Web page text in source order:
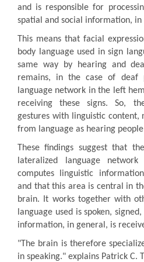
and is responsible for
spatial and social information, in
This means that facial
body language used in sign
same way by hearing and
remains, in the case of deaf
language network in the left
receiving these signs. So,
gestures with linguistic content,
from language as hearing
These findings suggest that
lateralized language
computes linguistic
and that this area is central in
brain. It works together with
language used is spoken,
information, in general, is
"The brain is therefore
in speaking." explains Patrick